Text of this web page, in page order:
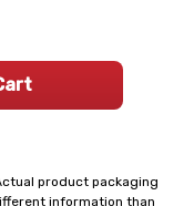
product packaging
information than